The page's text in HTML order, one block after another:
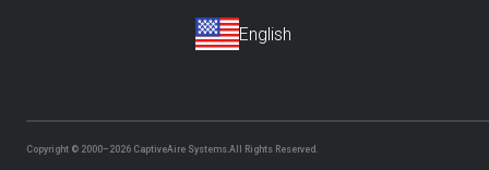
Copyright © 2000–2026 CaptiveAire Systems.All Rights Reserved.